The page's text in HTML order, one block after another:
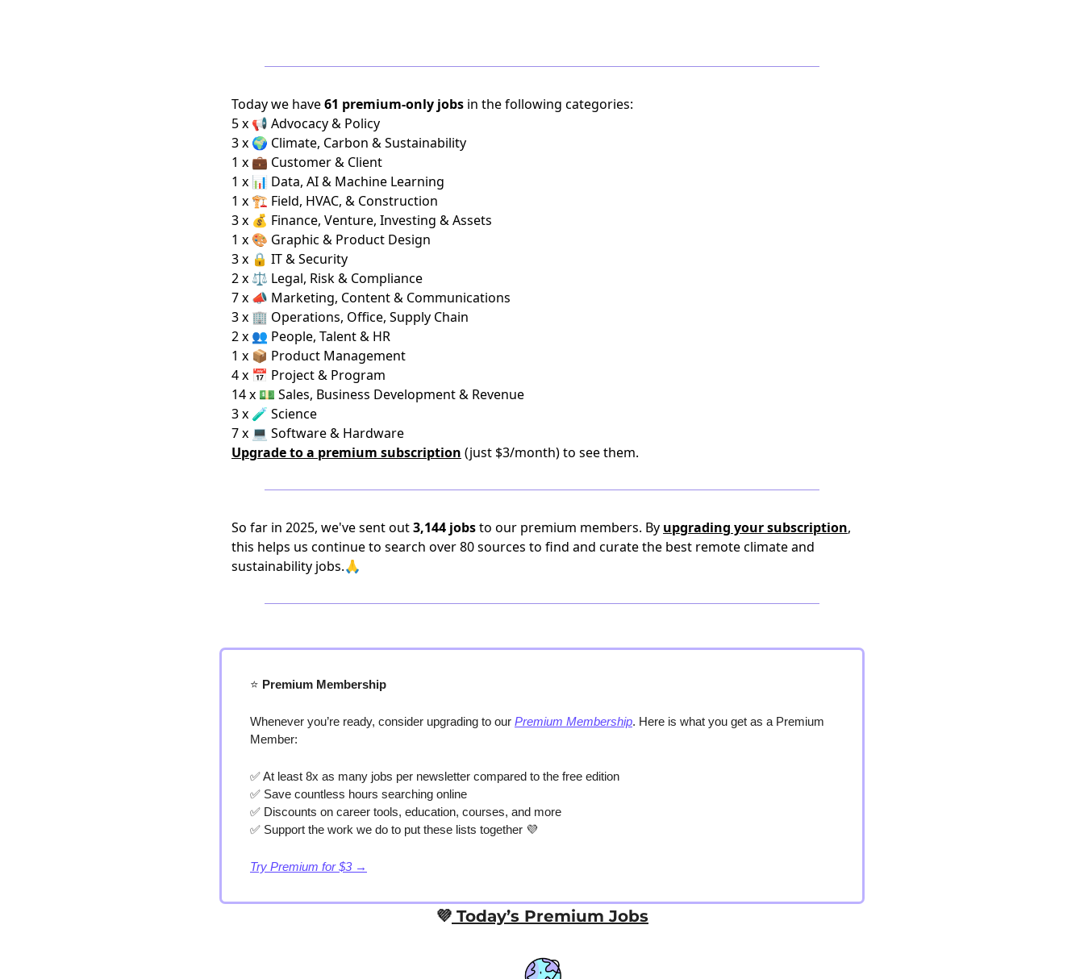
Today we have61 premium-only jobs in the following categories:
5 x 📢 Advocacy & Policy
3 x 🌍 Climate, Carbon & Sustainability
1 x 💼 Customer & Client
1 x 📊 Data, AI & Machine Learning
1 x 🏗️ Field, HVAC, & Construction
3 x 💰 Finance, Venture, Investing & Assets
1 x 🎨 Graphic & Product Design
3 x 🔒 IT & Security
2 x ⚖️ Legal, Risk & Compliance
7 x 📣 Marketing, Content & Communications
3 x 🏢 Operations, Office, Supply Chain
2 x 👥 People, Talent & HR
1 x 📦 Product Management
4 x 📅 Project & Program
14 x 💵 Sales, Business Development & Revenue
3 x 🧪 Science
7 x 💻 Software & Hardware
Upgrade to a premium subscription (just $3/month) to see them.
So far in 2025, we've sent out3,144 jobsto our premium members. By upgrading your subscription,
this helps us continue to search over 80 sources to find and curate the best remote climate and
sustainability jobs.🙏
⭐️ Premium Membership
Whenever you’re ready, consider upgrading to our Premium Membership. Here is what you get as a Premium
Member:
✅ At least 8x as many jobs per newsletter compared to the free edition
✅ Save countless hours searching online
✅ Discounts on career tools, education, courses, and more
✅ Support the work we do to put these lists together 💜
Try Premium for $3 →
💜 Today’s Premium Jobs